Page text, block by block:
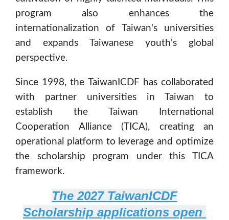
program also enhances the
internationalization of Taiwan's universities
and expands Taiwanese youth's global
perspective.
Since 1998, the TaiwanICDF has collaborated
with partner universities in Taiwan to
establish the Taiwan International
Cooperation Alliance (TICA), creating an
operational platform to leverage and optimize
the scholarship program under this TICA
framework.
The 2027 TaiwanICDF
Scholarship applications open